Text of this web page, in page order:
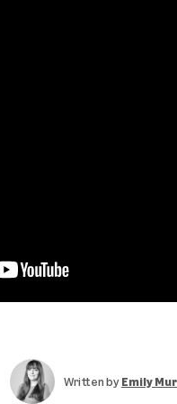
Written byEmily